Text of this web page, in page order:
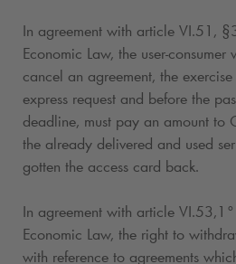
In agreement with article VI.51,
Economic Law, the user-
cancel an agreement, the
express request and before the
deadline, must pay an amount to
the already delivered and used
gotten the access card back.
In agreement with article
Economic Law, the right to
with reference to agreements